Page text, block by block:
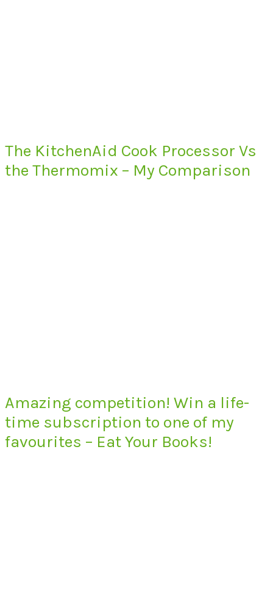
The KitchenAid Cook Processor Vs
the Thermomix – My Comparison
Amazing competition! Win a life-
time subscription to one of my
favourites – Eat Your Books!